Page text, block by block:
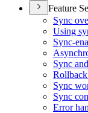
Feature
Sync
Using
Sync-
Sync
Sync
Sync
Error